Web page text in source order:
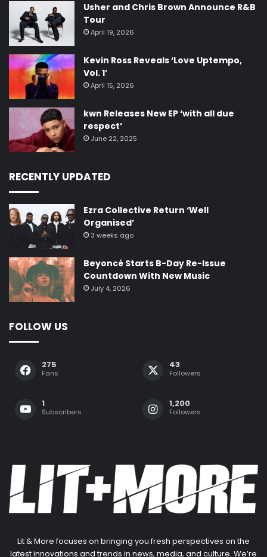
Usher and Chris Brown Announce R&B
Tour
April 19, 2026
Kevin Ross Reveals ‘Love Uptempo,
Vol. 1’
April 15, 2026
kwn Releases New EP ‘with all due
respect’
June 22, 2025
RECENTLY UPDATED
Ezra Collective Return ‘Well
Organised’
3 weeks ago
Beyoncé Starts B-Day Re-Issue
Countdown With New Music
July 4, 2026
FOLLOW US
275
Fans
43
Followers
1
Subscribers
1,200
Followers
Lit & More focuses on bringing you fresh perspectives on the
latest innovations and trends in news, media, and culture. We’re